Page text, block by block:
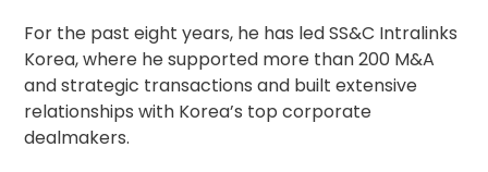
For the past eight years, he has led SS&C Intralinks
Korea, where he supported more than 200 M&A
and strategic transactions and built extensive
relationships with Korea’s top corporate
dealmakers.